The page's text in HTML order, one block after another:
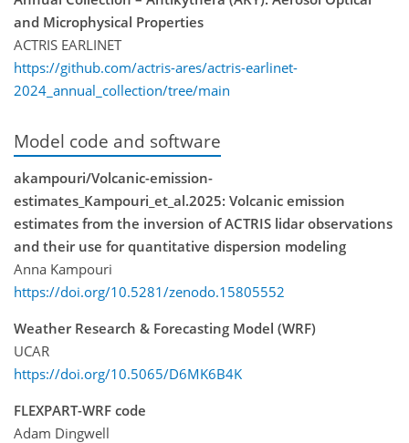
and Microphysical Properties
ACTRIS EARLINET
https://github.com/actris-ares/actris-earlinet-
2024_annual_collection/tree/main
Model code and software
akampouri/Volcanic-emission-
estimates_Kampouri_et_al.2025: Volcanic emission
estimates from the inversion of ACTRIS lidar observations
and their use for quantitative dispersion modeling
Anna Kampouri
https://doi.org/10.5281/zenodo.15805552
Weather Research & Forecasting Model (WRF)
UCAR
https://doi.org/10.5065/D6MK6B4K
FLEXPART-WRF code
Adam Dingwell